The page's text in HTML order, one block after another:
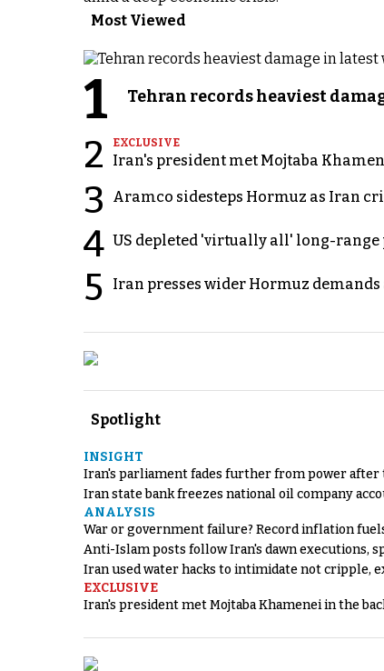
Most Viewed
1 Tehran records heaviest
2 EXCLUSIVE
Iran's president met Mojtaba
3 Aramco sidesteps Hormuz as Iran
4 US depleted 'virtually all' long-
5 Iran presses wider Hormuz demands
Spotlight
INSIGHT
Iran's parliament fades further from power after
Iran state bank freezes national oil company
ANALYSIS
War or government failure? Record inflation
Anti-Islam posts follow Iran's dawn executions,
Iran used water hacks to intimidate not cripple,
EXCLUSIVE
Iran's president met Mojtaba Khamenei in the